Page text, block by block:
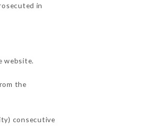
in
website.
the
consecutive